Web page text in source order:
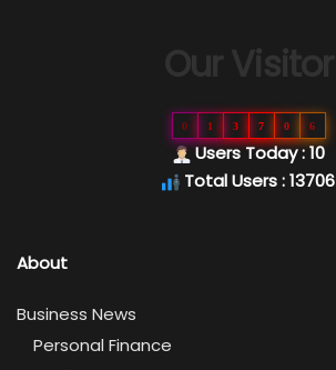
Our Visitor
0 1 3 7 0 6
Users Today : 10
Total Users : 13706
About
Business News
Personal Finance